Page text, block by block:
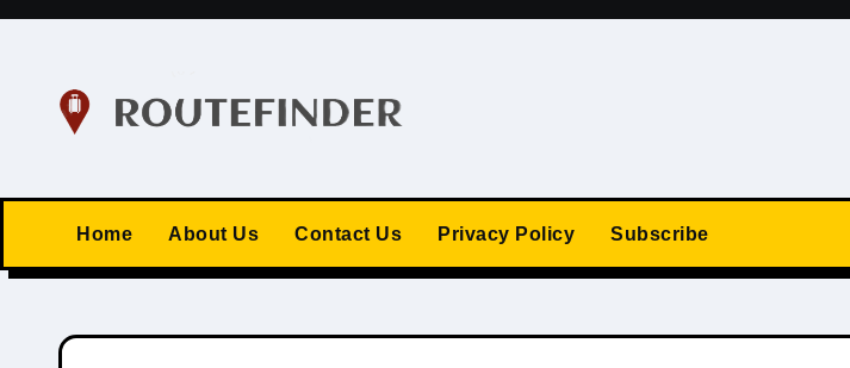
Skip
Home About Us Contact Us Privacy Policy Subscribe